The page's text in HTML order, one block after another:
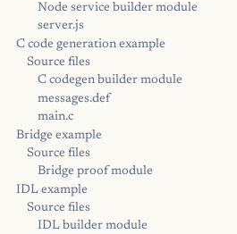
Node service builder module
server.js
C code generation example
Source files
C codegen builder module
messages.def
main.c
Bridge example
Source files
Bridge proof module
IDL example
Source files
IDL builder module